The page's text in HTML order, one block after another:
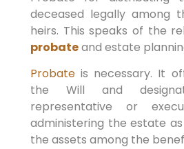
deceased legally among
heirs. This speaks of the
probateand estate
Probateis necessary. It
the Will and
representative or
administering the estate
the assets among the